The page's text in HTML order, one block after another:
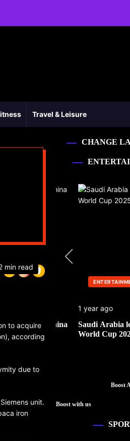
Travel & Leisure
min read
to acquire
according
due to
unit.
iron
CHANGE
the China
ENTERTAINMENT
1 year ago
Saudi Arabia leads
World Cup 2025
Boost
Boost with us